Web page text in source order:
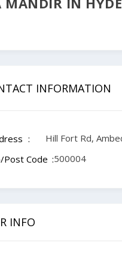
INFORMATION
Hill Fort Rd,
Post Code 500004
INFO